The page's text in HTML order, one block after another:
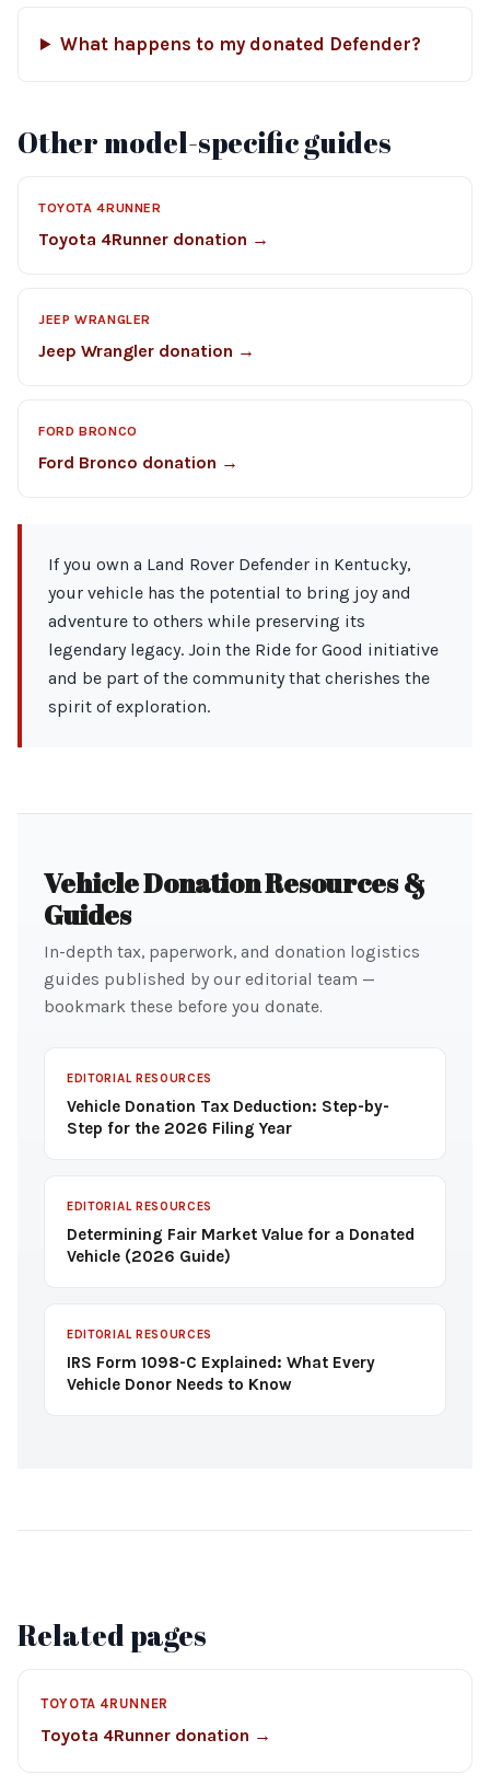
What happens to my donated Defender?
Other model-specific guides
TOYOTA 4RUNNER
Toyota 4Runner donation →
JEEP WRANGLER
Jeep Wrangler donation →
FORD BRONCO
Ford Bronco donation →
If you own a Land Rover Defender in Kentucky,
your vehicle has the potential to bring joy and
adventure to others while preserving its
legendary legacy. Join the Ride for Good initiative
and be part of the community that cherishes the
spirit of exploration.
Vehicle Donation Resources &
Guides
In-depth tax, paperwork, and donation logistics
guides published by our editorial team —
bookmark these before you donate.
EDITORIAL RESOURCES
Vehicle Donation Tax Deduction: Step-by-
Step for the 2026 Filing Year
EDITORIAL RESOURCES
Determining Fair Market Value for a Donated
Vehicle (2026 Guide)
EDITORIAL RESOURCES
IRS Form 1098-C Explained: What Every
Vehicle Donor Needs to Know
Related pages
TOYOTA 4RUNNER
Toyota 4Runner donation →